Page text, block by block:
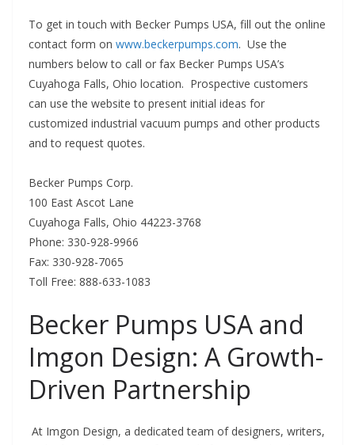
To get in touch with Becker Pumps USA, fill out the online
contact form on www.beckerpumps.com. Use the
numbers below to call or fax Becker Pumps USA’s
Cuyahoga Falls, Ohio location. Prospective customers
can use the website to present initial ideas for
customized industrial vacuum pumps and other products
and to request quotes.
Becker Pumps Corp.
100 East Ascot Lane
Cuyahoga Falls, Ohio 44223-3768
Phone: 330-928-9966
Fax: 330-928-7065
Toll Free: 888-633-1083
Becker Pumps USA and
Imgon Design: A Growth-
Driven Partnership
At Imgon Design, a dedicated team of designers, writers,